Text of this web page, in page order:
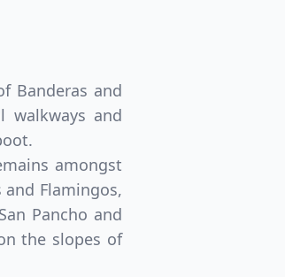
Banderas and
walkways and
amongst
and Flamingos,
Pancho and
the slopes of